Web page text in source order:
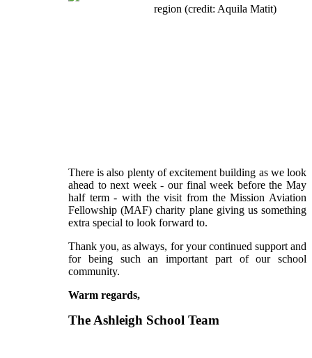
There is also plenty of excitement building as we look
ahead to next week - our final week before the May
half term - with the visit from the Mission Aviation
Fellowship (MAF) charity plane giving us something
extra special to look forward to.
Thank you, as always, for your continued support and
for being such an important part of our school
community.
Warm regards,
The Ashleigh School Team